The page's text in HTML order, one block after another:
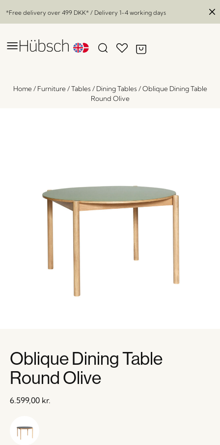
*Free delivery over 499 DKK* / Delivery 1-4 working days
Home/ Furniture/Tables / Dining Tables /Oblique Dining Table
Round Olive
Oblique Dining Table
Round Olive
6.599,00 kr.